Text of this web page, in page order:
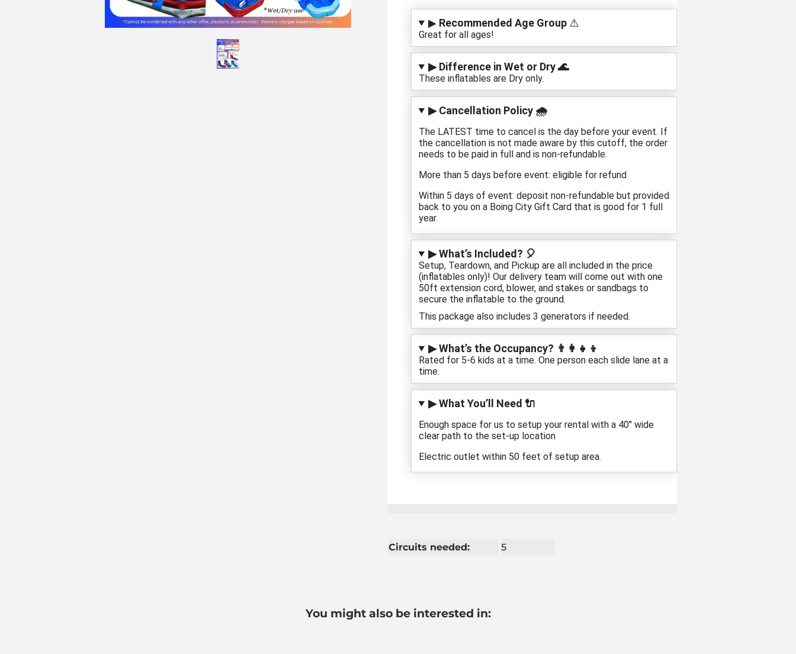
▶ Recommended Age Group ⚠️
Great for all ages!
▶ Difference in Wet or Dry 🌊
These inflatables are Dry only.
▶ Cancellation Policy 🌧️
The LATEST time to cancel is the day before your event. If
the cancellation is not made aware by this cutoff, the order
needs to be paid in full and is non-refundable.
More than 5 days before event: eligible for refund
Within 5 days of event: deposit non-refundable but provided
back to you on a Boing City Gift Card that is good for 1 full
year.
▶ What’s Included? 🎈
Setup, Teardown, and Pickup are all included in the price
(inflatables only)! Our delivery team will come out with one
50ft extension cord, blower, and stakes or sandbags to
secure the inflatable to the ground.
This package also includes 3 generators if needed.
▶ What’s the Occupancy? 👨‍👩‍👧‍👦
Rated for 5-6 kids at a time. One person each slide lane at a
time.
▶ What You’ll Need 🔌
Enough space for us to setup your rental with a 40″ wide
clear path to the set-up location
Electric outlet within 50 feet of setup area.
Circuits needed: 5
You might also be interested in: